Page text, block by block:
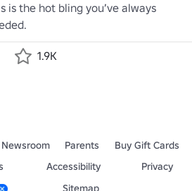
is the hot bling you’ve always
1.9K
Newsroom Parents
Buy Gift Cards
Accessibility
Privacy
Sitemap